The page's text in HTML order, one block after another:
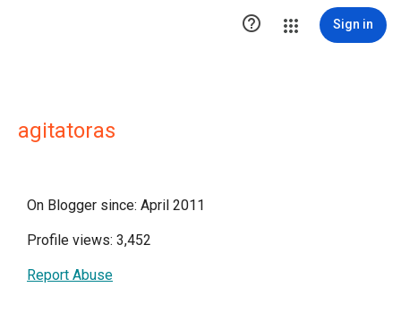
 Sign in
agitatoras
On Blogger since: April 2011
Profile views: 3,452
Report Abuse